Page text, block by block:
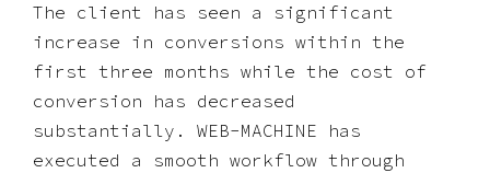
The client has seen a significant
increase in conversions within the
first three months while the cost of
conversion has decreased
substantially. WEB-MACHINE has
executed a smooth workflow through